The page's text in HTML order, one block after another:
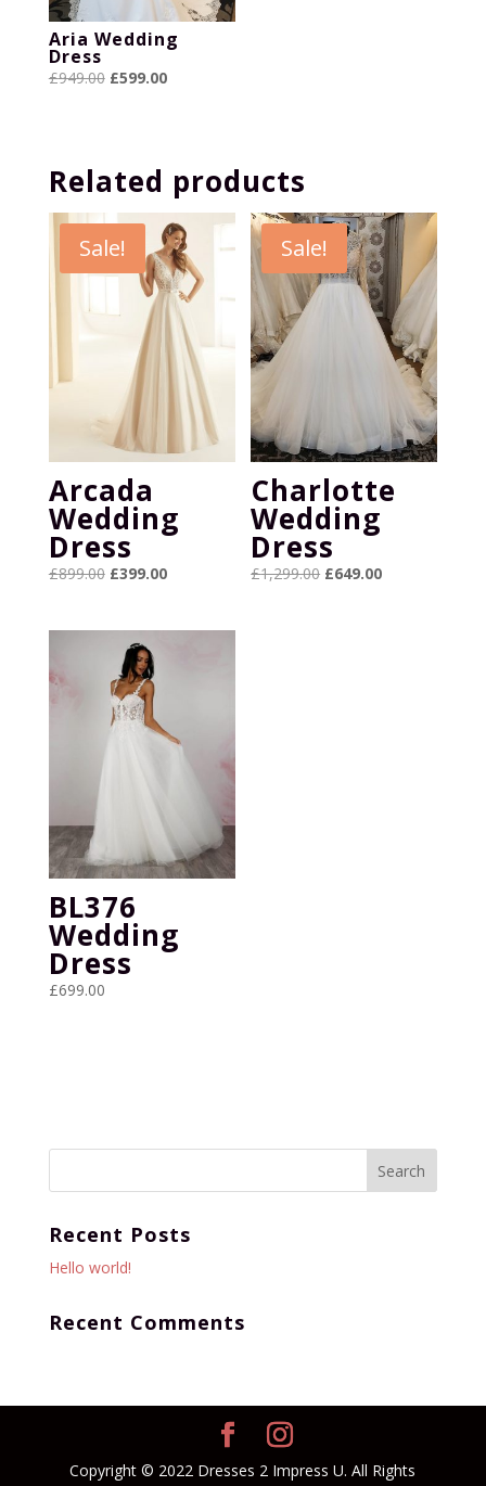
Aria Wedding
Dress
£949.00 Original
£599.00Current
Related products
Sale!
Arcada
Wedding
Dress
£899.00 Original
£899.00.
£399.00Current
Sale!
Charlotte
Wedding
Dress
£1,299.00 Original
£649.00Current
BL376
Wedding
Dress
£699.00
Recent Posts
Hello world!
Recent Comments
Copyright © 2022 Dresses 2 Impress U. All Rights